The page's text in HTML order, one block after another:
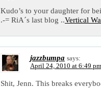
Kudo’s to your daughter for
.-= RiA´s last blog ..Vertical
jazzbumpa says:
April 24, 2010 at 6:49 pm
Shit, Jenn. This breaks